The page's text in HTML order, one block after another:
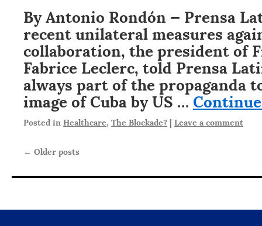
By Antonio Rondón — Prensa
recent unilateral measures
collaboration, the president of
Fabrice Leclerc, told Prensa
always part of the propaganda
image of Cuba by US …
Posted in Healthcare, The Blockade? | Leave a comment
← Older posts